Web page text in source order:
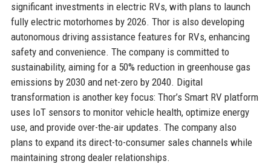
significant investments in electric RVs, with plans to launch
fully electric motorhomes by 2026. Thor is also developing
autonomous driving assistance features for RVs, enhancing
safety and convenience. The company is committed to
sustainability, aiming for a 50% reduction in greenhouse gas
emissions by 2030 and net-zero by 2040. Digital
transformation is another key focus: Thor’s Smart RV platform
uses IoT sensors to monitor vehicle health, optimize energy
use, and provide over-the-air updates. The company also
plans to expand its direct-to-consumer sales channels while
maintaining strong dealer relationships.